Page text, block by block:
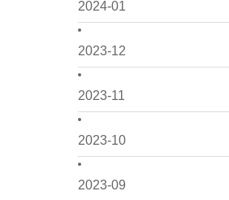
2024-01
2023-12
2023-11
2023-10
2023-09